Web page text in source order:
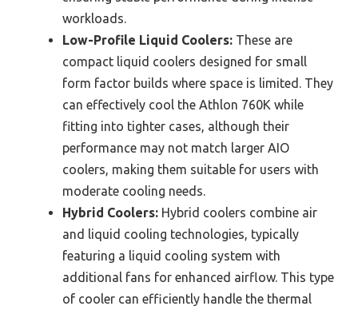
workloads.
Low-Profile Liquid Coolers: These are
compact liquid coolers designed for small
form factor builds where space is limited. They
can effectively cool the Athlon 760K while
fitting into tighter cases, although their
performance may not match larger AIO
coolers, making them suitable for users with
moderate cooling needs.
Hybrid Coolers: Hybrid coolers combine air
and liquid cooling technologies, typically
featuring a liquid cooling system with
additional fans for enhanced airflow. This type
of cooler can efficiently handle the thermal